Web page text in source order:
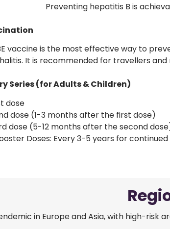
Preventing hepatitis B is
vaccine is the most effective way to
It is recommended for travellers and
Series (for Adults & Children)
dose
dose (1-3 months after the first dose)
dose (5-12 months after the second
Doses: Every 3-5 years for
in Europe and Asia, with high-risk